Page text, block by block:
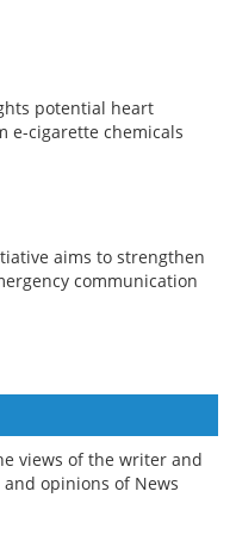
potential heart
e-cigarette chemicals
aims to strengthen
communication
views of the writer and
opinions of News